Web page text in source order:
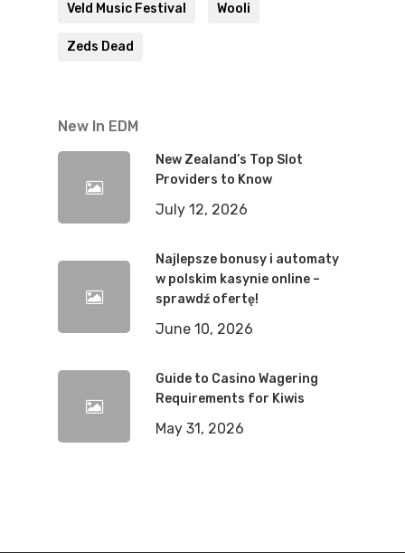
Veld Music Festival Wooli
Zeds Dead
New In EDM
New Zealand’s Top Slot
Providers to Know
July 12, 2026
Najlepsze bonusy i automaty
w polskim kasynie online –
sprawdź ofertę!
June 10, 2026
Guide to Casino Wagering
Requirements for Kiwis
May 31, 2026